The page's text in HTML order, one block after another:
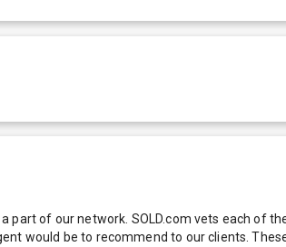
of our network. SOLD.com vets each of
would be to recommend to our clients.